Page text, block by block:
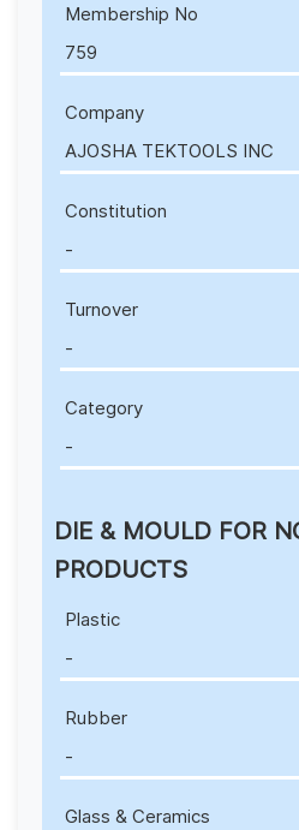
Membership No
759
Company
AJOSHA TEKTOOLS INC
Constitution
-
Turnover
-
Category
-
DIE & MOULD FOR
PRODUCTS
Plastic
-
Rubber
-
Glass & Ceramics